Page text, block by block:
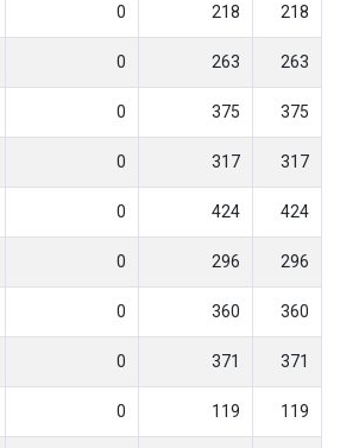
0 218 218
0 263 263
0 375 375
0 317 317
0 424 424
0 296 296
0 360 360
0 371 371
0 119 119